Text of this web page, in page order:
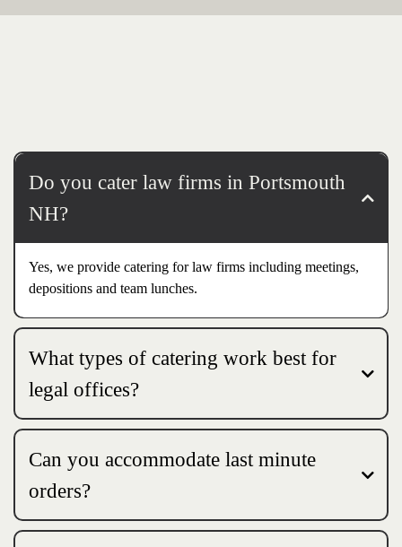
Do you cater law firms in Portsmouth
NH?
Yes, we provide catering for law firms including meetings,
depositions and team lunches.
What types of catering work best for
legal offices?
Can you accommodate last minute
orders?